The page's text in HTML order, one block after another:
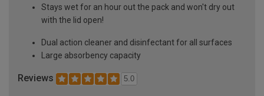
Stays wet for an hour out the pack and won't dry out
with the lid open!
Dual action cleaner and disinfectant for all surfaces
Large absorbency capacity
Reviews 5.0